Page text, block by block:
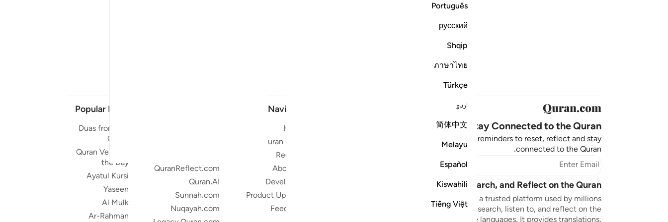
Português
русский
Shqip
ภาษาไทย
Türkçe
اردو
简体中文
Melayu
Español
Kiswahili
Tiếng Việt
Stay Connected to the Quran ❤️
Short meaningful reminders to reset, reflect and stay
connected to the Quran.
Subscribe
Read, Listen, Search, and Reflect on the Quran
Quran.com is a trusted platform used by millions
worldwide to read, search, listen to, and reflect on the
Navigate
Home
Quran Radio
Reciters
About Us
Developers
Product Updates
Feedback
QuranReflect.com
Quran.AI
Sunnah.com
Nuqayah.com
Popular Links
Duas from the
Quran
Quran Verse of
the Day
Ayatul Kursi
Yaseen
Al Mulk
Ar-Rahman